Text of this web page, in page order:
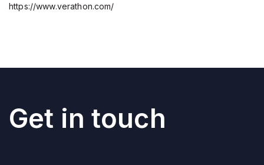
https://www.verathon.com/
Get in touch